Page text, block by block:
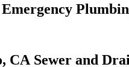
Emergency
Sewer and